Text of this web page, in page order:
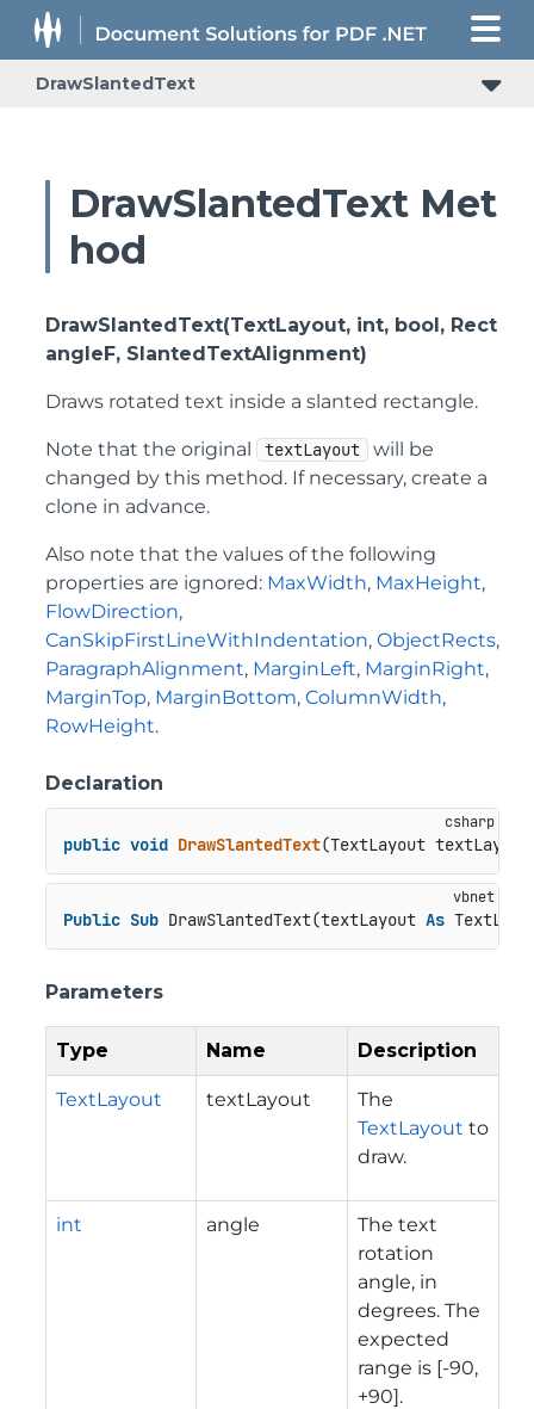
DrawSlantedText
DrawSlantedText Met
hod
DrawSlantedText(TextLayout, int, bool, Rect
angleF, SlantedTextAlignment)
Draws rotated text inside a slanted rectangle.
Note that the original textLayout
will be
changed by this method. If necessary, create a
clone in advance.
Also note that the values of the following
properties are ignored: MaxWidth, MaxHeight,
FlowDirection,
CanSkipFirstLineWithIndentation, ObjectRects,
ParagraphAlignment, MarginLeft, MarginRight,
MarginTop, MarginBottom, ColumnWidth,
RowHeight.
Declaration
public void DrawSlantedText(TextLayout
Public Sub DrawSlantedText(textLayout As
Parameters
Type Name Description
TextLayout textLayout
The
TextLayout to
draw.
int angle
The text
rotation
angle, in
degrees. The
expected
range is [-90,
+90].